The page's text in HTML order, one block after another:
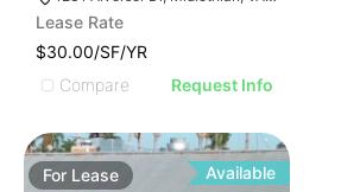
Lease Rate
$30.00/SF/YR
Compare
Request Info
For Lease Available